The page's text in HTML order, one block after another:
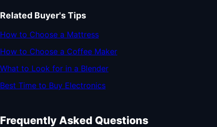
Related Buyer's Tips
How to Choose a Mattress
How to Choose a Coffee Maker
What to Look for in a Blender
Best Time to Buy Electronics
Frequently Asked Questions